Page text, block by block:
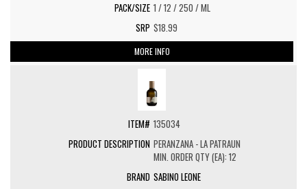
1 / 12 / 250 / ML
$18.99
MORE INFO
135034
PERANZANA - LA PATRAUN
MIN. ORDER QTY (EA): 12
SABINO LEONE